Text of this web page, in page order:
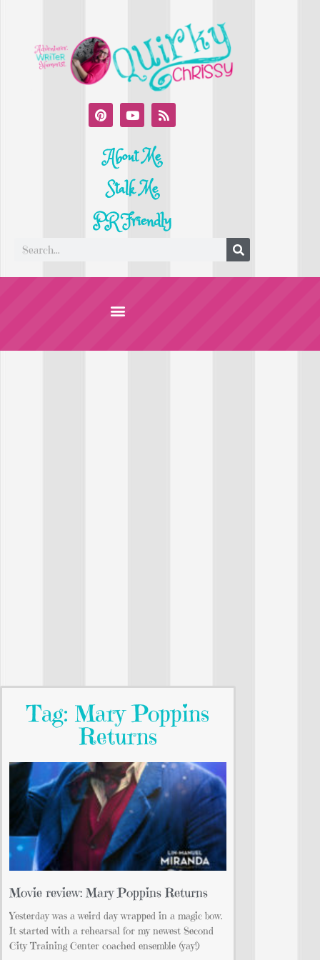
About Me
Stalk Me
PR Friendly
Tag: Mary Poppins
Returns
Movie review: Mary Poppins Returns
Yesterday was a weird day wrapped in a magic bow.
It started with a rehearsal for my newest Second
City Training Center coached ensemble (yay!)